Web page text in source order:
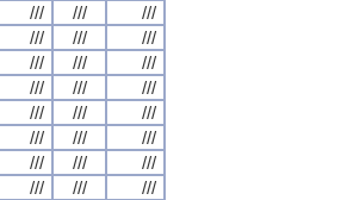
/// ///
///
/// ///
///
/// ///
///
/// ///
///
/// ///
///
/// ///
///
/// ///
///
/// ///
///